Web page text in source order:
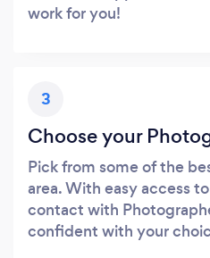
work for you!
3
Choose your
Pick from some of the
area. With easy access
contact with
confident with your